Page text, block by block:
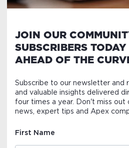
JOIN OUR
SUBSCRIBERS TODAY
AHEAD OF THE
Subscribe to our newsletter and
and valuable insights delivered
four times a year. Don't miss out
news, expert tips and Apex
First Name